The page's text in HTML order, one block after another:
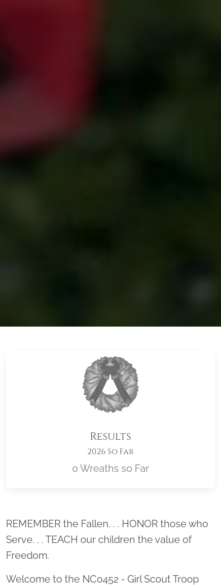
Results
2026 So Far
0 Wreaths so Far
Location title
REMEMBER the Fallen. . . HONOR those who
Serve. . . TEACH our children the value of
Freedom.
Welcome to the NC0452 - Girl Scout Troop